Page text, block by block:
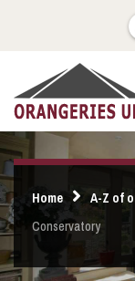
Home A-Z of
Conservatory